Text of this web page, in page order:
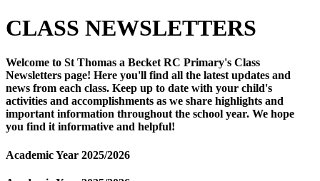
CLASS NEWSLETTERS
Welcome to St Thomas a Becket RC Primary's Class
Newsletters page! Here you'll find all the latest updates and
news from each class. Keep up to date with your child's
activities and accomplishments as we share highlights and
important information throughout the school year. We hope
you find it informative and helpful!
Academic Year 2025/2026